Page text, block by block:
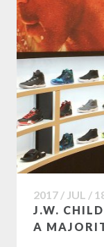
2017 / JUL /
J.W.
A